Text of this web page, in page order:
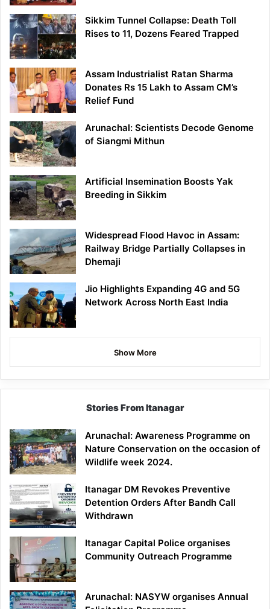
Sikkim Tunnel Collapse: Death Toll
Rises to 11, Dozens Feared Trapped
Assam Industrialist Ratan Sharma
Donates Rs 15 Lakh to Assam CM’s
Relief Fund
Arunachal: Scientists Decode Genome
of Siangmi Mithun
Artificial Insemination Boosts Yak
Breeding in Sikkim
Widespread Flood Havoc in Assam:
Railway Bridge Partially Collapses in
Dhemaji
Jio Highlights Expanding 4G and 5G
Network Across North East India
Show More
Stories From Itanagar
Arunachal: Awareness Programme on
Nature Conservation on the occasion of
Wildlife week 2024.
Itanagar DM Revokes Preventive
Detention Orders After Bandh Call
Withdrawn
Itanagar Capital Police organises
Community Outreach Programme
Arunachal: NASYW organises Annual